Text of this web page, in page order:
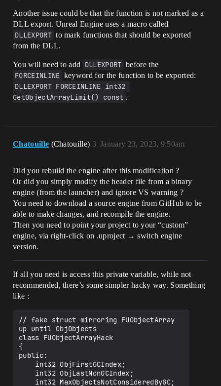
Another issue could be that the function is not marked as a
DLL export. Unreal Engine uses a macro called
DLLEXPORT to mark functions that should be exported
from the DLL.
You will need to add DLLEXPORT before the
FORCEINLINE keyword for the function to be exported:
DLLEXPORT FORCEINLINE int32
GetObjectArrayLimit() const .
Chatouille (Chatouille) January 23, 2023, 9:50am
3
Did you rebuild the engine after this modification ?
Or did you simply modify the header file from a binary
engine (from the launcher) and ignore VS warning ?
You need to download a source engine from GitHub to be
able to make changes, and recompile the engine.
Then you need to point your project to your “custom”
engine, via right-click on .uproject → switch engine
version.
If all you need is access this private variable, while not
recommended, there’s some simpler hacky way. Something
like :
// fake struct mirroring FUObjectArray
up until ObjObjects
class FUObjectArrayHack
{
public: